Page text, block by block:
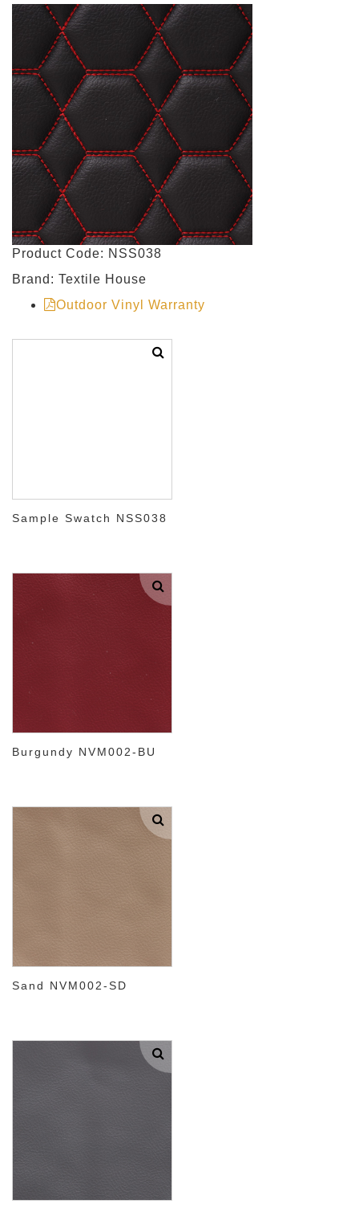
Product Code: NSS038
Brand: Textile House
Outdoor Vinyl Warranty
Sample Swatch NSS038
Burgundy NVM002-BU
Sand NVM002-SD